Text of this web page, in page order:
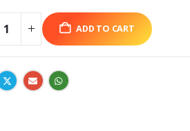
ADD TO CART